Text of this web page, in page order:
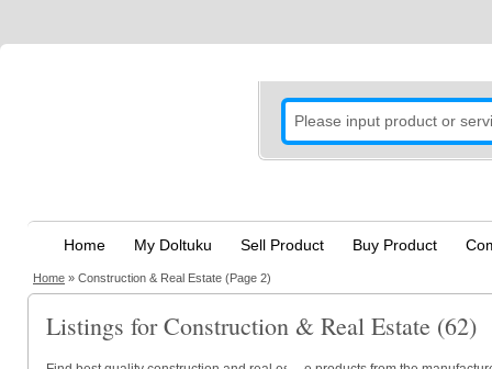
Home My Doltuku Sell Product Buy Product
Home » Construction & Real Estate (Page 2)
Listings for Construction & Real Estate (62)